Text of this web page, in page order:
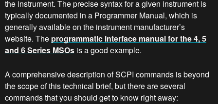
the instrument. The precise syntax for a given instrument is
typically documented in a Programmer Manual, which is
generally available on the instrument manufacturer’s
website. The programmatic interface manual for the 4, 5
and 6 Series MSOs is a good example.
A comprehensive description of SCPI commands is beyond
the scope of this technical brief, but there are several
commands that you should get to know right away: